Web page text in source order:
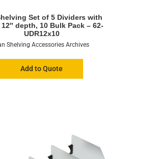
Set of 5 Dividers with
depth, 10 Bulk Pack – 62-
UDR12x10
Shelving Accessories Archives
Add to Quote